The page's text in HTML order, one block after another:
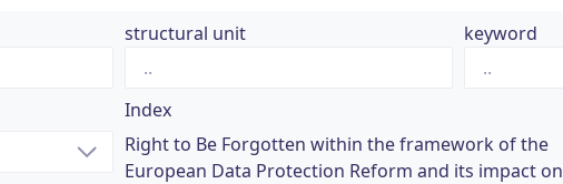
structural unit keyword
Index
Right to Be Forgotten within the framework of the
European Data Protection Reform and its impact on